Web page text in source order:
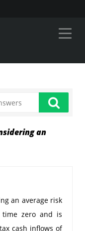
an
an average risk
zero and is
cash inflows of